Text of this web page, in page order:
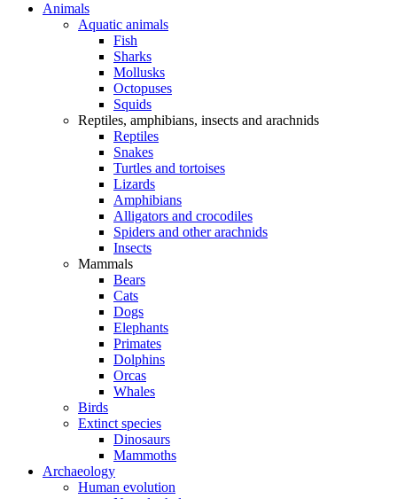
Animals
Aquatic animals
Fish
Sharks
Mollusks
Octopuses
Squids
Reptiles, amphibians, insects and arachnids
Reptiles
Snakes
Turtles and tortoises
Lizards
Amphibians
Alligators and crocodiles
Spiders and other arachnids
Insects
Mammals
Bears
Cats
Dogs
Elephants
Primates
Dolphins
Orcas
Whales
Birds
Extinct species
Dinosaurs
Mammoths
Archaeology
Human evolution